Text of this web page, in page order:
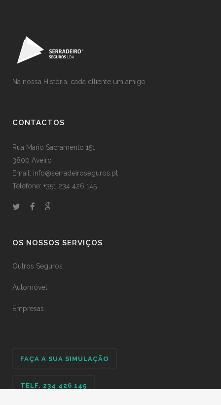
Na nossa História, cada clliente um amigo
CONTACTOS
Rua Mario Sacramento 151
3800 Aveiro
Email: info@serradeiroseguros.pt
Telefone: +351 234 426 145
OS NOSSOS SERVIÇOS
Outros Seguros
Automóvel
Empresas
FAÇA A SUA SIMULAÇÃO
TELF. 234 426 145